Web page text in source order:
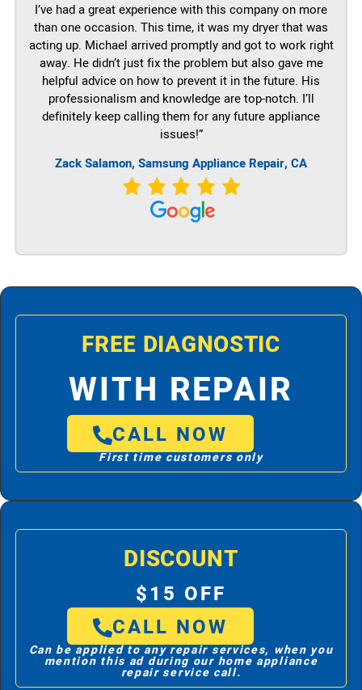
I’ve had a great experience with this company on more
than one occasion. This time, it was my dryer that was
acting up. Michael arrived promptly and got to work right
away. He didn’t just fix the problem but also gave me
helpful advice on how to prevent it in the future. His
professionalism and knowledge are top-notch. I’ll
definitely keep calling them for any future appliance
issues!”
Zack Salamon, Samsung Appliance Repair, CA
FREE DIAGNOSTIC
WITH REPAIR
CALL NOW
First time customers only
DISCOUNT
$15 OFF
CALL NOW
Can be applied to any repair services, when you
mention this ad during our home appliance
repair service call.